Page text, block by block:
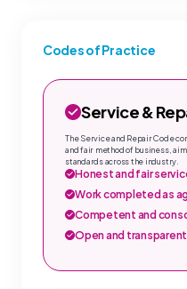
Codes of Practice
Service &
The Service and Repair Code
and fair method of business,
standards across the industry.
Honest and fair
Work completed as
Competent and
Open and